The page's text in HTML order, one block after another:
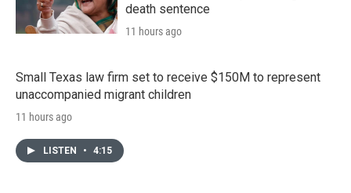
death sentence
11 hours ago
Small Texas law firm set to receive $150M to represent
unaccompanied migrant children
11 hours ago
LISTEN • 4:15